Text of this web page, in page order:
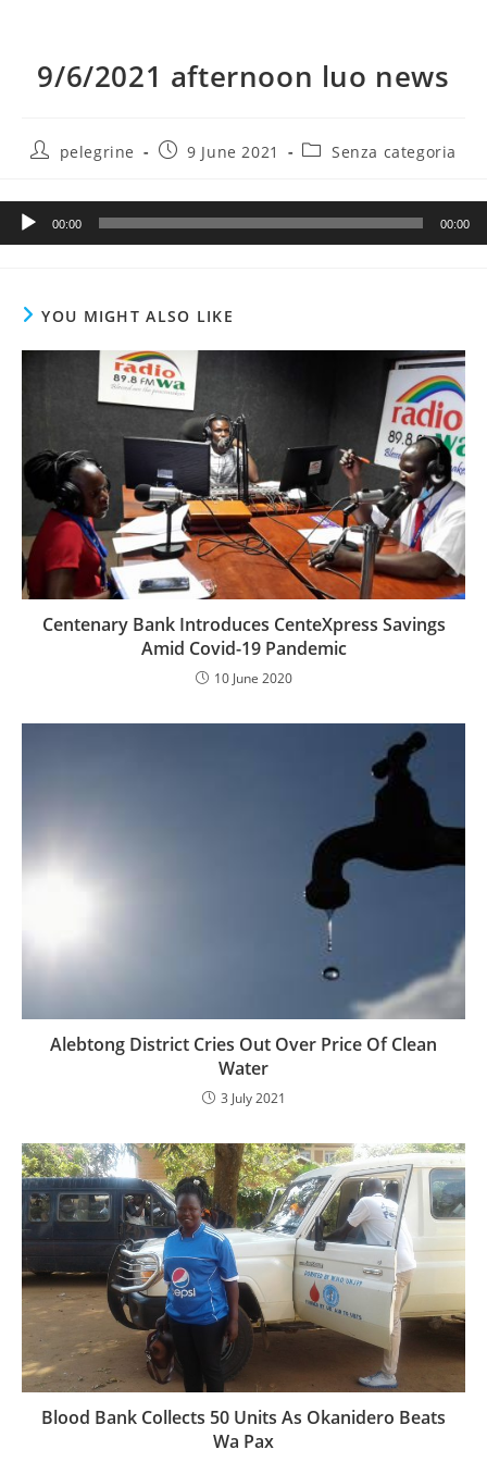
9/6/2021 afternoon luo news
Postpelegrine
Post9 June 2021
PostSenza categoria
Audio
Player
00:00 00:00
YOU MIGHT ALSO LIKE
Centenary Bank Introduces CenteXpress Savings
Amid Covid-19 Pandemic
10 June 2020
Alebtong District Cries Out Over Price Of Clean
Water
3 July 2021
Blood Bank Collects 50 Units As Okanidero Beats
Wa Pax